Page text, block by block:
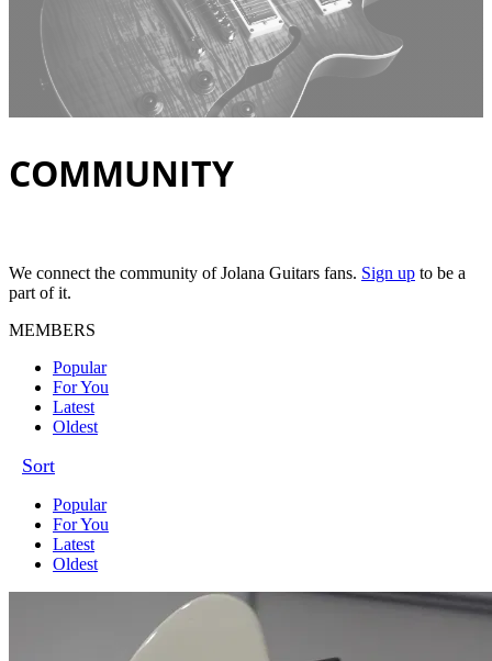
COMMUNITY
We connect the community of Jolana Guitars fans. Sign up to be a
part of it.
MEMBERS
Popular
For You
Latest
Oldest
Sort
Popular
For You
Latest
Oldest